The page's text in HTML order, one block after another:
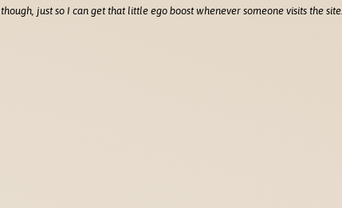
, though, just so I can get that little ego boost whenever someone visits the site.